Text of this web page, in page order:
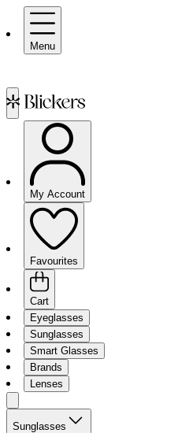
Menu
My Account
Favourites
Cart
Eyeglasses
Sunglasses
Smart Glasses
Brands
Lenses
Sunglasses